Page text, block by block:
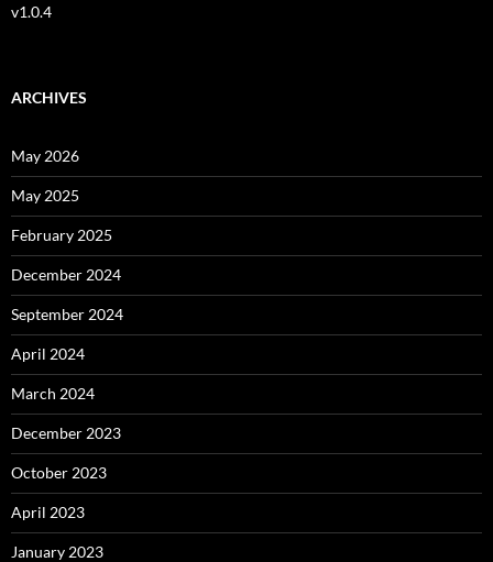
v1.0.4
ARCHIVES
May 2026
May 2025
February 2025
December 2024
September 2024
April 2024
March 2024
December 2023
October 2023
April 2023
January 2023